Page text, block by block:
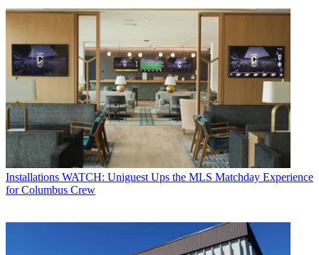
Installations WATCH: Uniguest Ups the MLS Matchday Experience
for Columbus Crew